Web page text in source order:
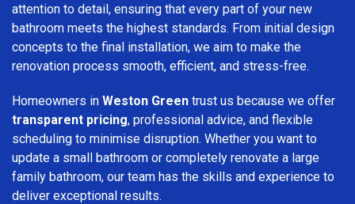
attention to detail, ensuring that every part of your new
bathroom meets the highest standards. From initial design
concepts to the final installation, we aim to make the
renovation process smooth, efficient, and stress-free.
Homeowners in Weston Green trust us because we offer
transparent pricing, professional advice, and flexible
scheduling to minimise disruption. Whether you want to
update a small bathroom or completely renovate a large
family bathroom, our team has the skills and experience to
deliver exceptional results.